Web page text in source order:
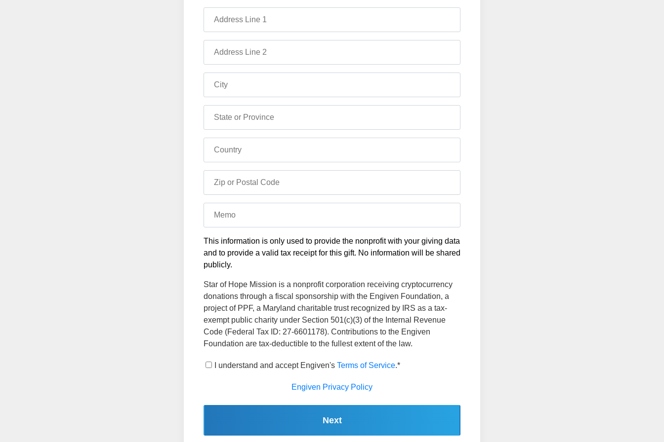
Address Line 1
Address Line 2
City
State or Province
Country
Zip or Postal Code
Memo
This information is only used to provide the nonprofit with your giving data
and to provide a valid tax receipt for this gift. No information will be shared
publicly.
Star of Hope Mission is a nonprofit corporation receiving cryptocurrency
donations through a fiscal sponsorship with the Engiven Foundation, a
project of PPF, a Maryland charitable trust recognized by IRS as a tax-
exempt public charity under Section 501(c)(3) of the Internal Revenue
Code (Federal Tax ID: 27-6601178). Contributions to the Engiven
Foundation are tax-deductible to the fullest extent of the law.
I understand and accept Engiven's Terms of Service.*
Engiven Privacy Policy
Next